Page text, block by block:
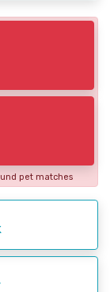
pet matches